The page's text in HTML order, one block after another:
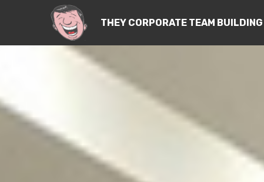
THEY CORPORATE TEAM BUILDING